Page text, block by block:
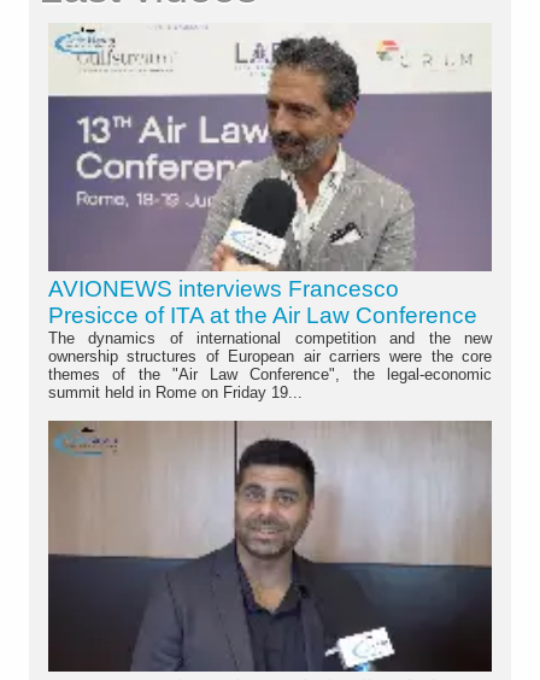
AVIONEWS interviews Francesco
Presicce of ITA at the Air Law Conference
The dynamics of international competition and the new
ownership structures of European air carriers were the core
themes of the "Air Law Conference", the legal-economic
summit held in Rome on Friday 19...